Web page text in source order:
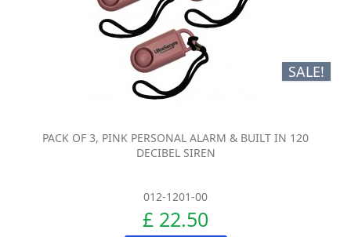
SALE!
PACK OF 3, PINK PERSONAL ALARM & BUILT IN 120
DECIBEL SIREN
012-1201-00
£ 22.50